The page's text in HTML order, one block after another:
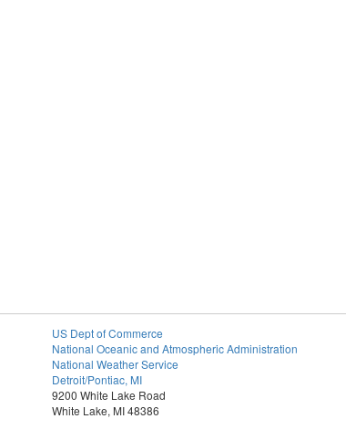
US Dept of Commerce
National Oceanic and Atmospheric Administration
National Weather Service
Detroit/Pontiac, MI
9200 White Lake Road
White Lake, MI 48386